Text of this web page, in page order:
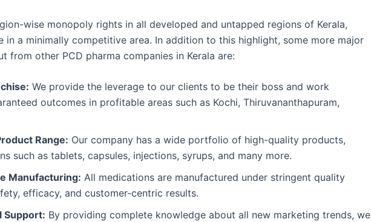
wise monopoly rights in all developed and untapped regions of Kerala,
a minimally competitive area. In addition to this highlight, some more major
from other PCD pharma companies in Kerala are:
We provide the leverage to our clients to be their boss and work
outcomes in profitable areas such as Kochi, Thiruvananthapuram,
Range: Our company has a wide portfolio of high-quality products,
such as tablets, capsules, injections, syrups, and many more.
Manufacturing: All medications are manufactured under stringent quality
efficacy, and customer-centric results.
Support: By providing complete knowledge about all new marketing trends, we